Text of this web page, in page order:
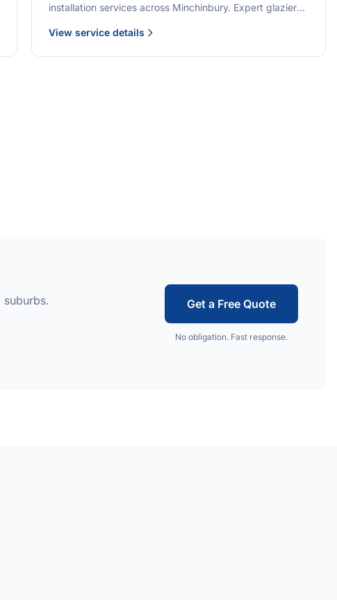
installation services across Minchinbury. Expert glaziers
doors, and all sliding door applications.
View service details
suburbs. Get a Free Quote
No obligation. Fast response.